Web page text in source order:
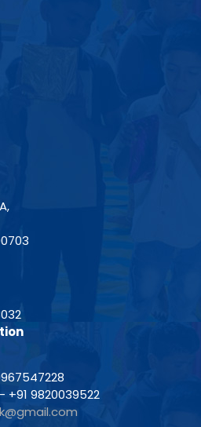
9820039522